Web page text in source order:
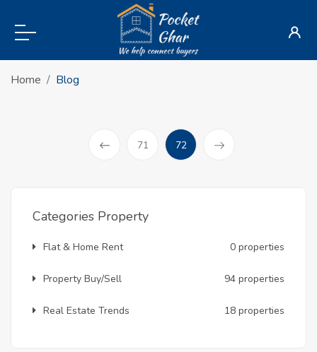
Home Blog
71 72(current)
Categories Property
Flat & Home Rent 0 properties
Property Buy/Sell 94 properties
Real Estate Trends 18 properties